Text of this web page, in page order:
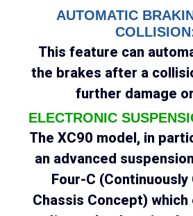
AUTOMATIC
This feature can
the brakes after a
further damage
ELECTRONIC
The XC90 model, in
an advanced
Four-C
Chassis Concept)